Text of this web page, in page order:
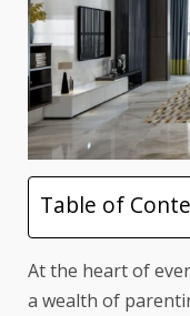
Table of
At the heart of
a wealth of